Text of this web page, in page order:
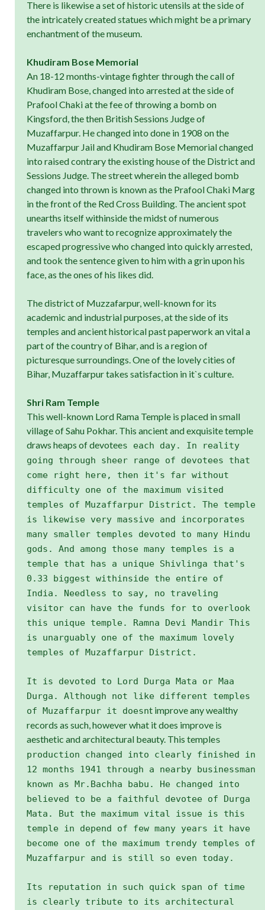
There is likewise a set of historic utensils at the side of
the intricately created statues which might be a primary
enchantment of the museum.
Khudiram Bose Memorial
An 18-12 months-vintage fighter through the call of
Khudiram Bose, changed into arrested at the side of
Prafool Chaki at the fee of throwing a bomb on
Kingsford, the then British Sessions Judge of
Muzaffarpur. He changed into done in 1908 on the
Muzaffarpur Jail and Khudiram Bose Memorial changed
into raised contrary the existing house of the District and
Sessions Judge. The street wherein the alleged bomb
changed into thrown is known as the Prafool Chaki Marg
in the front of the Red Cross Building. The ancient spot
unearths itself withinside the midst of numerous
travelers who want to recognize approximately the
escaped progressive who changed into quickly arrested,
and took the sentence given to him with a grin upon his
face, as the ones of his likes did.
The district of Muzzafarpur, well-known for its
academic and industrial purposes, at the side of its
temples and ancient historical past paperwork an vital a
part of the country of Bihar, and is a region of
picturesque surroundings. One of the lovely cities of
Bihar, Muzaffarpur takes satisfaction in it`s culture.
Shri Ram Temple
This well-known Lord Rama Temple is placed in small
village of Sahu Pokhar. This ancient and exquisite temple
draws heaps of devotees each day. In reality
going through sheer range of devotees that
come right here, then it's far without
difficulty one of the maximum visited
temples of Muzaffarpur District. The temple
is likewise very massive and incorporates
many smaller temples devoted to many Hindu
gods. And among those many temples is a
temple that has a unique Shivlinga that's
0.33 biggest withinside the entire of
India. Needless to say, no traveling
visitor can have the funds for to overlook
this unique temple. Ramna Devi Mandir This
is unarguably one of the maximum lovely
temples of Muzaffarpur District.
It is devoted to Lord Durga Mata or Maa
Durga. Although not like different temples
of Muzaffarpur it doesnt improve any wealthy
records as such, however what it does improve is
aesthetic and architectural beauty. This temples
production changed into clearly finished in
12 months 1941 through a nearby businessman
known as Mr.Bachha babu. He changed into
believed to be a faithful devotee of Durga
Mata. But the maximum vital issue is this
temple in depend of few many years it have
become one of the maximum trendy temples of
Muzaffarpur and is still so even today.
Its reputation in such quick span of time
is clearly tribute to its architectural